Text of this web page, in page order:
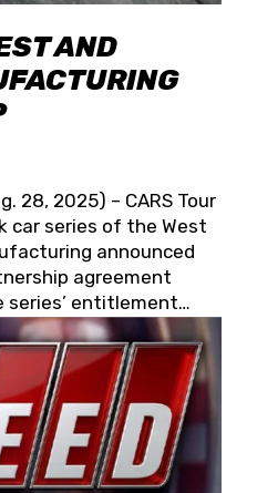
AND
28, 2025) – CARS Tour
car series of the West
announced
agreement
series’ entitlement
Spears CARS Tour
a 15-race schedule
Speedway with
150 (Jan. 17, 2026).
be unveiled at a later
Stock Car Hall of
his wife, Connie,